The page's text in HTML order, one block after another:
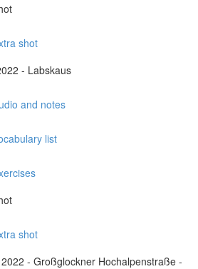
shot
- Labskaus
and notes
list
shot
- Großglockner Hochalpenstraße -